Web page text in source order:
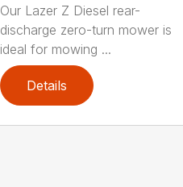
Our Lazer Z Diesel rear-
discharge zero-turn mower is
ideal for mowing ...
Details